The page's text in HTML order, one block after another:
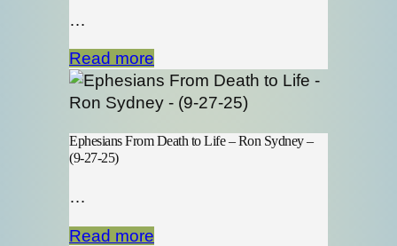
…
Read more
Ephesians From Death to Life – Ron Sydney –
(9-27-25)
…
Read more